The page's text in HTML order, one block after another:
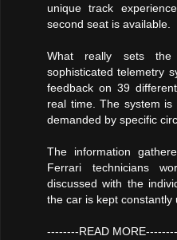
unique track
second seat is available.
What really sets
sophisticated telemetry
feedback on 39
real time. The system
demanded by specific
The information
Ferrari technicians
discussed with the
the car is kept constantly
--------READ